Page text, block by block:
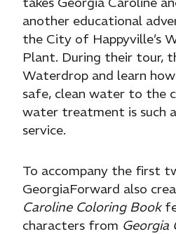
another educational
the City of Happyville’s
Plant. During their tour,
Waterdrop and learn
safe, clean water to the
water treatment is such
service.
To accompany the first
GeorgiaForward also
Caroline Coloring Book
characters from Georgia